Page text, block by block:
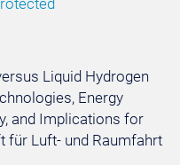
Liquid Hydrogen
Energy
and Implications for
für Luft- und Raumfahrt